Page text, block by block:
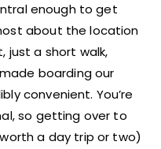
enough to get
about the location
just a short walk,
boarding our
convenient. You’re
so getting over to
a day trip or two)